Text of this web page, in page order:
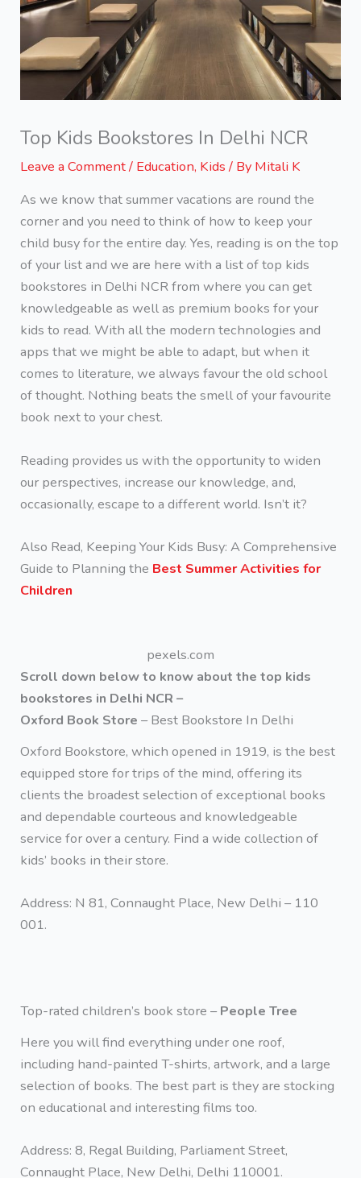
Top Kids Bookstores In Delhi NCR
Leave a Comment/ Education, Kids/ By Mitali K
As we know that summer vacations are round the
corner and you need to think of how to keep your
child busy for the entire day. Yes, reading is on the top
of your list and we are here with a list of top kids
bookstores in Delhi NCR from where you can get
knowledgeable as well as premium books for your
kids to read. With all the modern technologies and
apps that we might be able to adapt, but when it
comes to literature, we always favour the old school
of thought. Nothing beats the smell of your favourite
book next to your chest.
Reading provides us with the opportunity to widen
our perspectives, increase our knowledge, and,
occasionally, escape to a different world. Isn’t it?
Also Read, Keeping Your Kids Busy: A Comprehensive
Guide to Planning the Best Summer Activities for
Children
pexels.com
Scroll down below to know about the top kids
bookstores in Delhi NCR –
Oxford Book Store– Best Bookstore In Delhi
Oxford Bookstore, which opened in 1919, is the best
equipped store for trips of the mind, offering its
clients the broadest selection of exceptional books
and dependable courteous and knowledgeable
service for over a century. Find a wide collection of
kids’ books in their store.
Address: N 81, Connaught Place, New Delhi – 110
001.
Top-rated children’s book store – People Tree
Here you will find everything under one roof,
including hand-painted T-shirts, artwork, and a large
selection of books. The best part is they are stocking
on educational and interesting films too.
Address: 8, Regal Building, Parliament Street,
Connaught Place, New Delhi, Delhi 110001.